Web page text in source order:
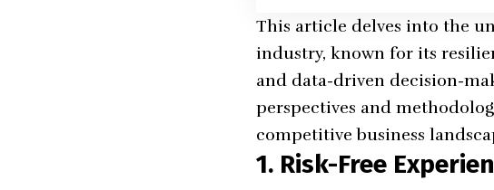
This article delves into the
industry, known for its
and data-driven decision-
perspectives and
competitive business
1. Risk-Free